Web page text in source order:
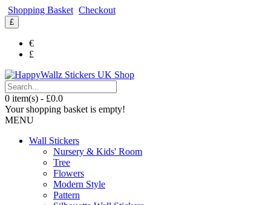
Shopping Basket Checkout
£
€
£
0 item(s) - £0.0
Your shopping basket is empty!
MENU
Wall Stickers
Nursery & Kids' Room
Tree
Flowers
Modern Style
Pattern